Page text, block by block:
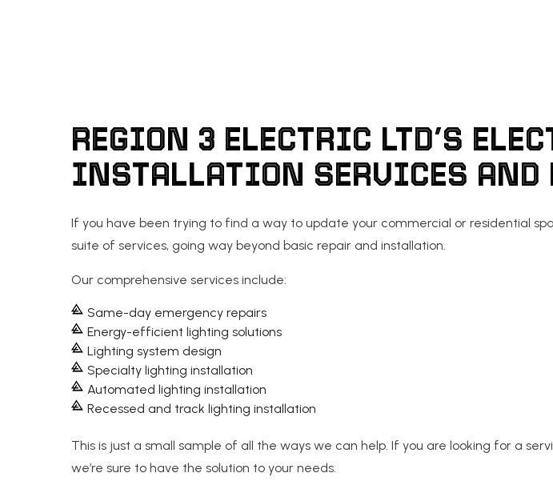
REGION 3 ELECTRIC LTD’S
INSTALLATION SERVICES AND
If you have been trying to find a way to update your commercial or residential
suite of services, going way beyond basic repair and installation.
Our comprehensive services include:
Same-day emergency repairs
Energy-efficient lighting solutions
Lighting system design
Specialty lighting installation
Automated lighting installation
Recessed and track lighting installation
This is just a small sample of all the ways we can help. If you are looking for a
we’re sure to have the solution to your needs.